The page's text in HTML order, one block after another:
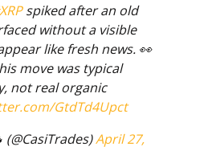
spiked after an old
without a visible
like fresh news. 👀
move was typical
not real organic
GtdTd4Upct
April 27,